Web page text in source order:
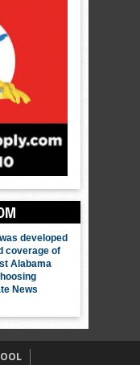
developed
coverage of
Alabama
News